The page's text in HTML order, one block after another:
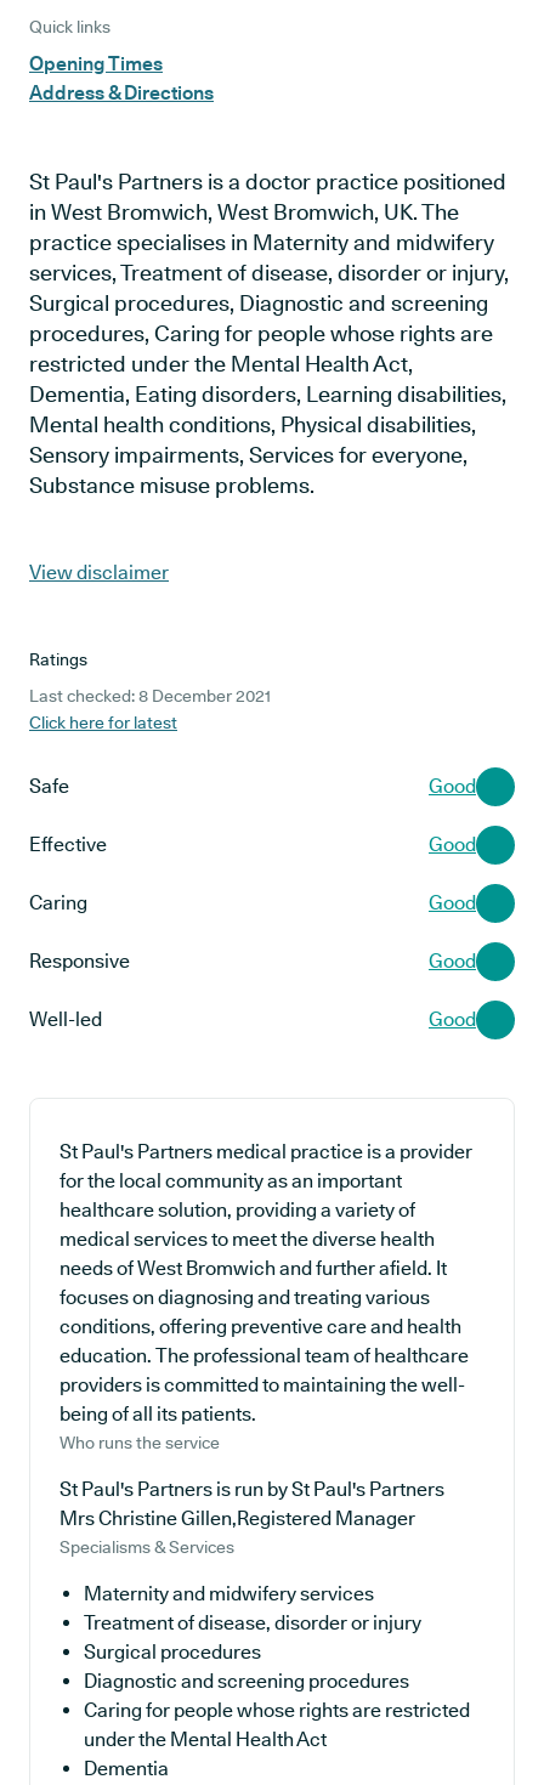
Quick links
Opening Times
Address & Directions
St Paul's Partners is a doctor practice positioned
in West Bromwich, West Bromwich, UK. The
practice specialises in Maternity and midwifery
services, Treatment of disease, disorder or injury,
Surgical procedures, Diagnostic and screening
procedures, Caring for people whose rights are
restricted under the Mental Health Act,
Dementia, Eating disorders, Learning disabilities,
Mental health conditions, Physical disabilities,
Sensory impairments, Services for everyone,
Substance misuse problems.
View disclaimer
Ratings
Last checked: 8 December 2021
Click here for latest
Safe Good
Effective Good
Caring Good
Responsive Good
Well-led Good
St Paul's Partners medical practice is a provider
for the local community as an important
healthcare solution, providing a variety of
medical services to meet the diverse health
needs of West Bromwich and further afield. It
focuses on diagnosing and treating various
conditions, offering preventive care and health
education. The professional team of healthcare
providers is committed to maintaining the well-
being of all its patients.
Who runs the service
St Paul's Partners is run by St Paul's Partners
Mrs Christine Gillen,Registered Manager
Specialisms & Services
Maternity and midwifery services
Treatment of disease, disorder or injury
Surgical procedures
Diagnostic and screening procedures
Caring for people whose rights are restricted
under the Mental Health Act
Dementia